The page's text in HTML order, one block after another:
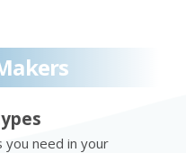
you need in your